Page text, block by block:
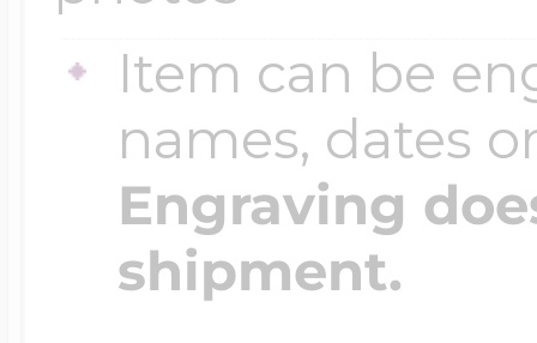
Item can be
names, dates
Engraving
shipment.
Customize Your
Design Your
Send your locket